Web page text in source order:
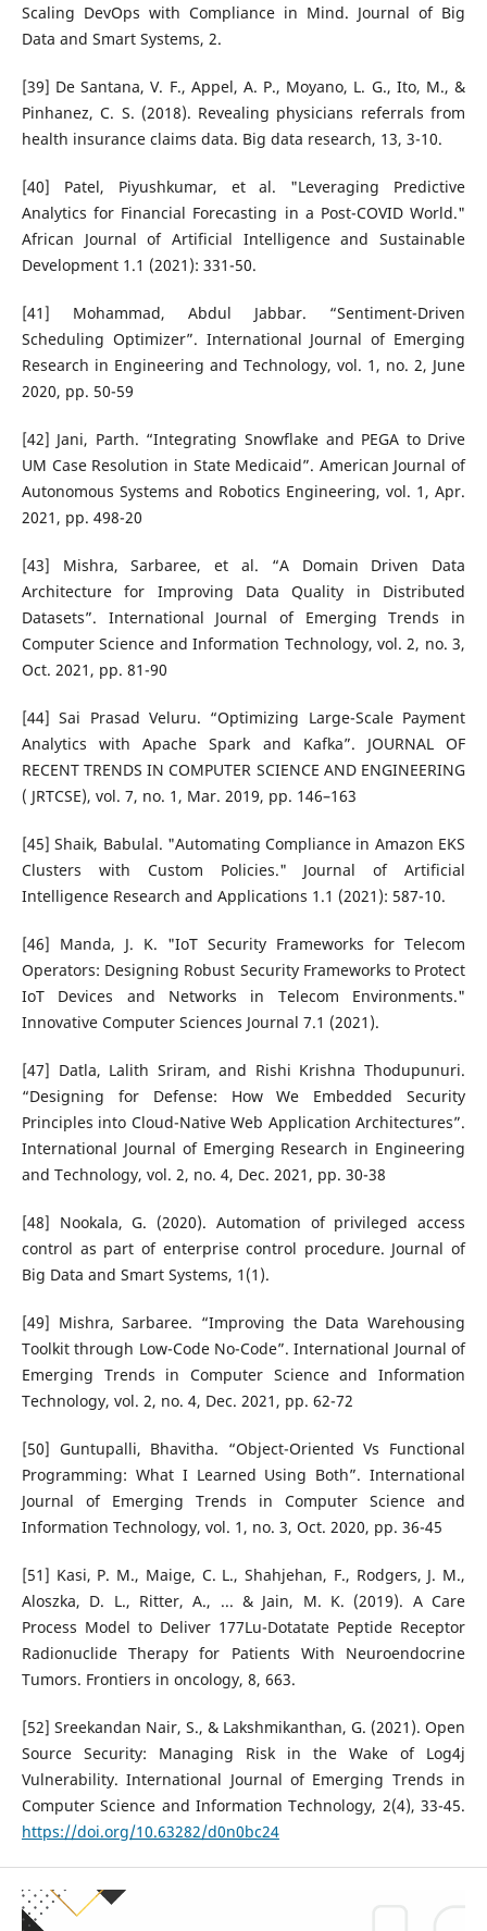
Scaling DevOps with Compliance in Mind. Journal of Big
Data and Smart Systems, 2.
[39] De Santana, V. F., Appel, A. P., Moyano, L. G., Ito, M., &
Pinhanez, C. S. (2018). Revealing physicians referrals from
health insurance claims data. Big data research, 13, 3-10.
[40] Patel, Piyushkumar, et al. "Leveraging Predictive
Analytics for Financial Forecasting in a Post-COVID World."
African Journal of Artificial Intelligence and Sustainable
Development 1.1 (2021): 331-50.
[41] Mohammad, Abdul Jabbar. “Sentiment-Driven
Scheduling Optimizer”. International Journal of Emerging
Research in Engineering and Technology, vol. 1, no. 2, June
2020, pp. 50-59
[42] Jani, Parth. “Integrating Snowflake and PEGA to Drive
UM Case Resolution in State Medicaid”. American Journal of
Autonomous Systems and Robotics Engineering, vol. 1, Apr.
2021, pp. 498-20
[43] Mishra, Sarbaree, et al. “A Domain Driven Data
Architecture for Improving Data Quality in Distributed
Datasets”. International Journal of Emerging Trends in
Computer Science and Information Technology, vol. 2, no. 3,
Oct. 2021, pp. 81-90
[44] Sai Prasad Veluru. “Optimizing Large-Scale Payment
Analytics with Apache Spark and Kafka”. JOURNAL OF
RECENT TRENDS IN COMPUTER SCIENCE AND ENGINEERING
( JRTCSE), vol. 7, no. 1, Mar. 2019, pp. 146–163
[45] Shaik, Babulal. "Automating Compliance in Amazon EKS
Clusters with Custom Policies." Journal of Artificial
Intelligence Research and Applications 1.1 (2021): 587-10.
[46] Manda, J. K. "IoT Security Frameworks for Telecom
Operators: Designing Robust Security Frameworks to Protect
IoT Devices and Networks in Telecom Environments."
Innovative Computer Sciences Journal 7.1 (2021).
[47] Datla, Lalith Sriram, and Rishi Krishna Thodupunuri.
“Designing for Defense: How We Embedded Security
Principles into Cloud-Native Web Application Architectures”.
International Journal of Emerging Research in Engineering
and Technology, vol. 2, no. 4, Dec. 2021, pp. 30-38
[48] Nookala, G. (2020). Automation of privileged access
control as part of enterprise control procedure. Journal of
Big Data and Smart Systems, 1(1).
[49] Mishra, Sarbaree. “Improving the Data Warehousing
Toolkit through Low-Code No-Code”. International Journal of
Emerging Trends in Computer Science and Information
Technology, vol. 2, no. 4, Dec. 2021, pp. 62-72
[50] Guntupalli, Bhavitha. “Object-Oriented Vs Functional
Programming: What I Learned Using Both”. International
Journal of Emerging Trends in Computer Science and
Information Technology, vol. 1, no. 3, Oct. 2020, pp. 36-45
[51] Kasi, P. M., Maige, C. L., Shahjehan, F., Rodgers, J. M.,
Aloszka, D. L., Ritter, A., ... & Jain, M. K. (2019). A Care
Process Model to Deliver 177Lu-Dotatate Peptide Receptor
Radionuclide Therapy for Patients With Neuroendocrine
Tumors. Frontiers in oncology, 8, 663.
[52] Sreekandan Nair, S., & Lakshmikanthan, G. (2021). Open
Source Security: Managing Risk in the Wake of Log4j
Vulnerability. International Journal of Emerging Trends in
Computer Science and Information Technology, 2(4), 33-45.
https://doi.org/10.63282/d0n0bc24